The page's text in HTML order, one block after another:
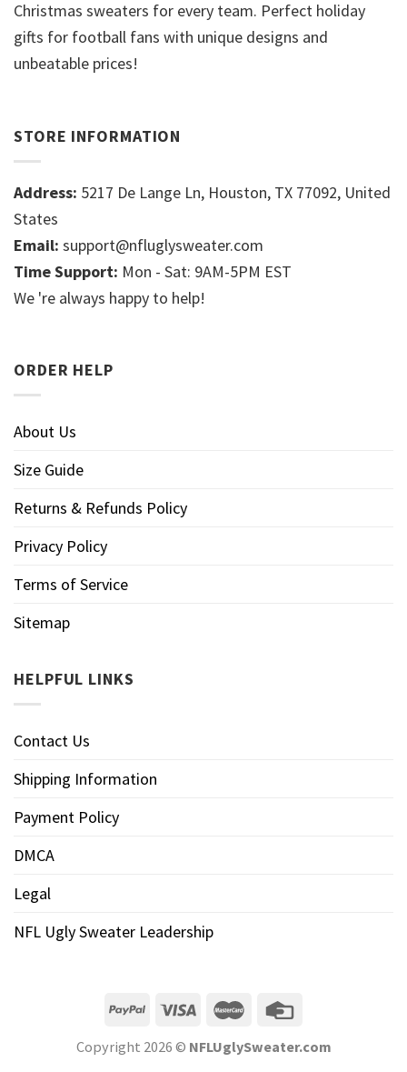
Christmas sweaters for every team. Perfect holiday
gifts for football fans with unique designs and
unbeatable prices!
STORE INFORMATION
Address: 5217 De Lange Ln, Houston, TX 77092, United
States
Email: support@nfluglysweater.com
Time Support: Mon - Sat: 9AM-5PM EST
We 're always happy to help!
ORDER HELP
About Us
Size Guide
Returns & Refunds Policy
Privacy Policy
Terms of Service
Sitemap
HELPFUL LINKS
Contact Us
Shipping Information
Payment Policy
DMCA
Legal
NFL Ugly Sweater Leadership
Copyright 2026 © NFLUglySweater.com